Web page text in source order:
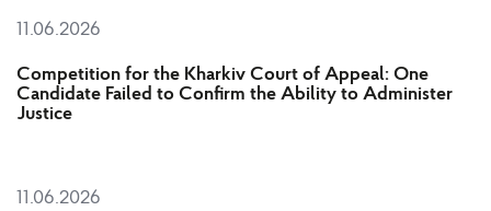
11.06.2026
Competition for the Kharkiv Court of Appeal: One
Candidate Failed to Confirm the Ability to Administer
Justice
11.06.2026